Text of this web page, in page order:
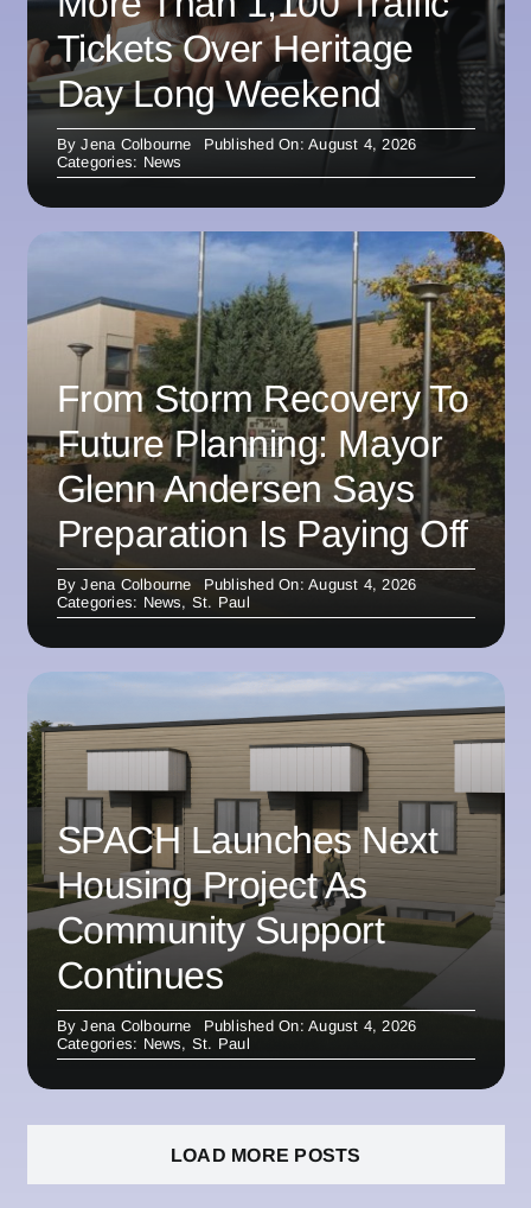
Tickets Over Heritage
Day Long Weekend
ByJena Colbourne
Published On: August 4, 2026
Categories: News
From Storm Recovery To
Future Planning: Mayor
Glenn Andersen Says
Preparation Is Paying Off
ByJena Colbourne
Published On: August 4, 2026
Categories: News, St. Paul
SPACH Launches Next
Housing Project As
Community Support
Continues
ByJena Colbourne
Published On: August 4, 2026
Categories: News, St. Paul
LOAD MORE POSTS